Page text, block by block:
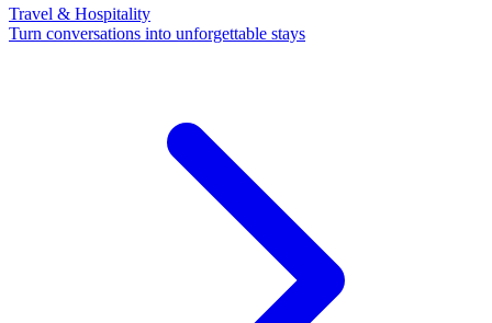
Travel & Hospitality
Turn conversations into unforgettable stays